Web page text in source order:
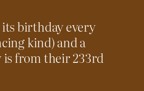
birthday every
kind) and a
is from their 233rd